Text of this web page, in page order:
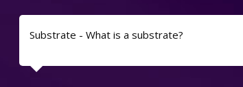
Substrate - What is a substrate?